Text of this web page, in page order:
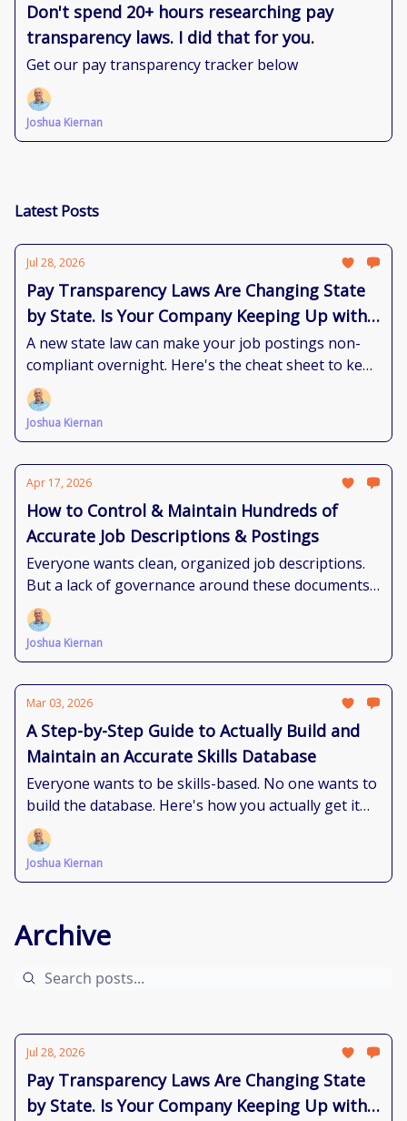
Don't spend 20+ hours researching pay
transparency laws. I did that for you.
Get our pay transparency tracker below
Joshua Kiernan
Latest Posts
Jul 28, 2026
Pay Transparency Laws Are Changing State
by State. Is Your Company Keeping Up with
the Requirements?
A new state law can make your job postings non-
compliant overnight. Here's the cheat sheet to keep
up.
Joshua Kiernan
Apr 17, 2026
How to Control & Maintain Hundreds of
Accurate Job Descriptions & Postings
Everyone wants clean, organized job descriptions.
But a lack of governance around these documents
makes that reality feel impossible. Here's how to
get there.
Joshua Kiernan
Mar 03, 2026
A Step-by-Step Guide to Actually Build and
Maintain an Accurate Skills Database
Everyone wants to be skills-based. No one wants to
build the database. Here's how you actually get it
done.
Joshua Kiernan
Archive
Jul 28, 2026
Pay Transparency Laws Are Changing State
by State. Is Your Company Keeping Up with